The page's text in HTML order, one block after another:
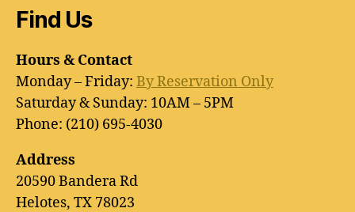
Find Us
Hours & Contact
Monday – Friday: By Reservation Only
Saturday & Sunday: 10AM – 5PM
Phone: (210) 695-4030
Address
20590 Bandera Rd
Helotes, TX 78023